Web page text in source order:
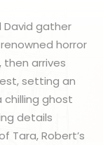
David gather
horror
then arrives
setting an
chilling ghost
details
Tara, Robert’s